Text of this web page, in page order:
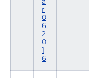
r
0
6,
2
0
1
6